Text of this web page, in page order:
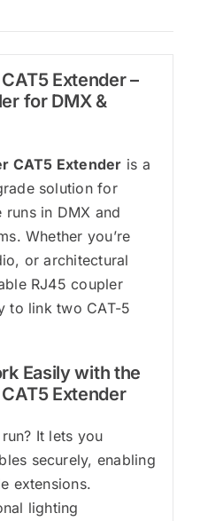
Extender –
for DMX &
CAT5 Extender is a
solution for
in DMX and
Whether you’re
or architectural
RJ45 coupler
to link two CAT-5
Easily with the
Extender
It lets you
securely, enabling
extensions.
lighting